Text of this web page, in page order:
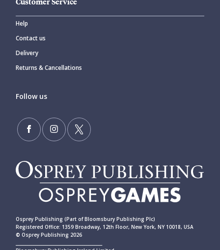
Help
Contact us
Delivery
Returns & Cancellations
Follow us
Osprey Publishing (Part of Bloomsbury Publishing Plc)
Registered Office: 1359 Broadway, 12th Floor, New York, NY 10018, USA
© Osprey Publishing 2026